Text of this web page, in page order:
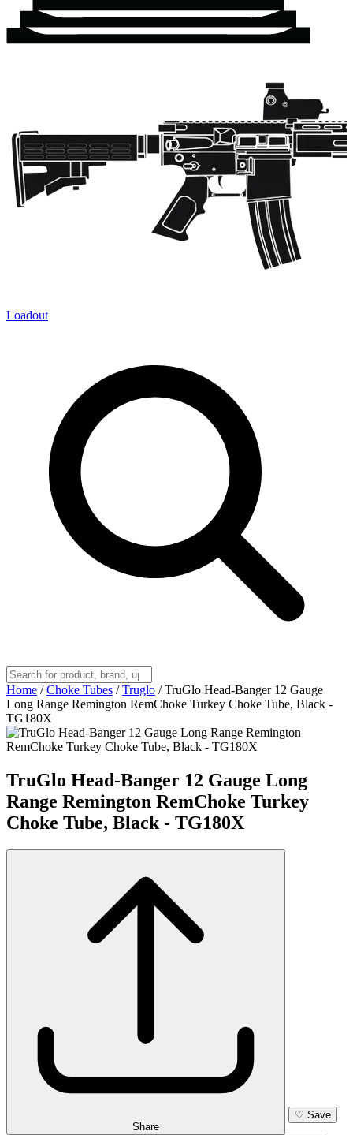
Loadout
Home / Choke Tubes / Truglo / TruGlo Head-Banger 12 Gauge
Long Range Remington RemChoke Turkey Choke Tube, Black -
TG180X
TruGlo Head-Banger 12 Gauge Long
Range Remington RemChoke Turkey
Choke Tube, Black - TG180X
Share
♡ Save